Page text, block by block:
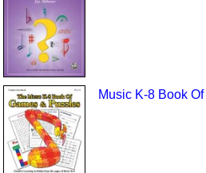
Music K-8 Book